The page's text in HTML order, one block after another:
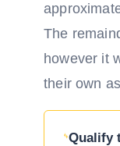
The
however it
their own
Qualify